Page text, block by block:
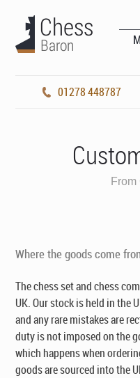
01278 448787
Where the goods come
The chess set and chess
UK. Our stock is held in the
and any rare mistakes are
duty is not imposed on the
which happens when
goods are sourced into the